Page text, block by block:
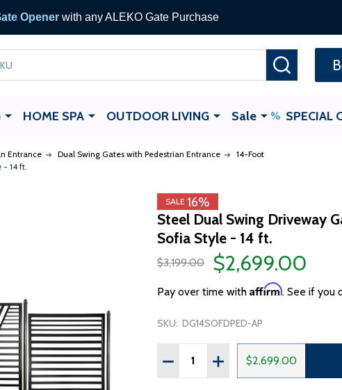
Openerwith any ALEKO Gate Purchase
HOME SPA OUTDOOR LIVING Sale SPECIAL
Entrance Dual Swing Gates with Pedestrian Entrance
14-Foot
14 ft.
SALE 16%
Steel Dual Swing Driveway
Sofia Style - 14 ft.
$3,199.00 $2,699.00
Pay over time with Affirm. See if you
SKU: DG14SOFDPED-AP
Quantity:
DECREASE QUANTITY OF STEEL
INCREASE QUANTITY
$2,699.00